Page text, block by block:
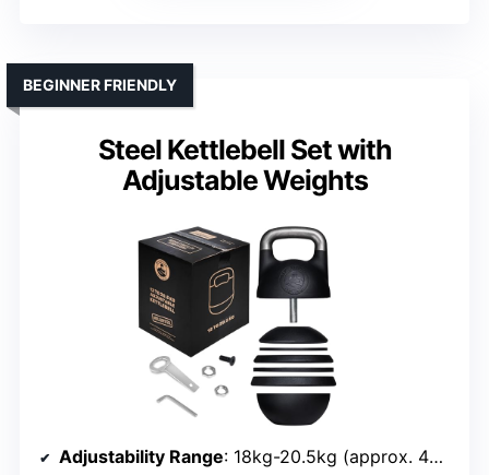
Steel Kettlebell Set with
Adjustable Weights
BEGINNER FRIENDLY
Adjustability Range: 18kg-20.5kg (approx. 40-45 lbs)